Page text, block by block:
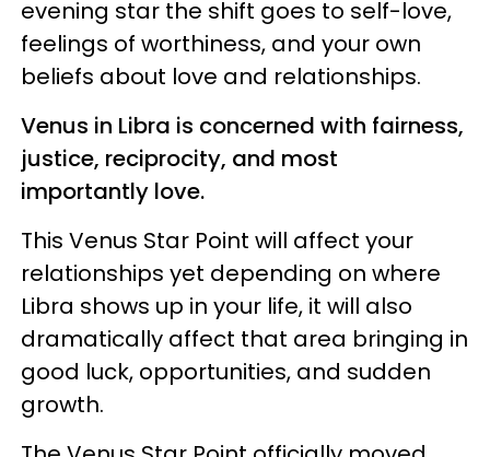
evening star the shift goes to self-love,
feelings of worthiness, and your own
beliefs about love and relationships.
Venus in Libra is concerned with fairness,
justice, reciprocity, and most
importantly love.
This Venus Star Point will affect your
relationships yet depending on where
Libra shows up in your life, it will also
dramatically affect that area bringing in
good luck, opportunities, and sudden
growth.